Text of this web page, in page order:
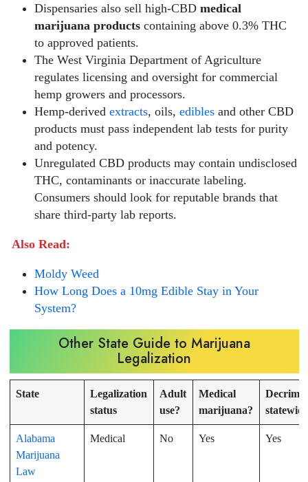
Dispensaries also sell high-CBDmedical
marijuana productscontaining above 0.3% THC
to approved patients.
The West Virginia Department of Agriculture
regulates licensing and oversight for commercial
hemp growers and processors.
Hemp-derived extracts, oils, ediblesand other CBD
products must pass independent lab tests for purity
and potency.
Unregulated CBD products may contain undisclosed
THC, contaminants or inaccurate labeling.
Consumers should look for reputable brands that
share third-party lab reports.
Also Read:
Moldy Weed
How Long Does a 10mg Edible Stay in Your
System?
Other State Guide to Marijuana
Legalization
State
Legalization
status
Adult
use?
Medical
marijuana?
Alabama
Marijuana
Law
Medical No Yes Yes